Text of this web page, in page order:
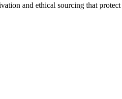
and ethical sourcing that